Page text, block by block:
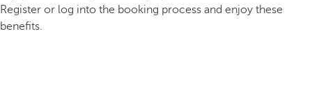
Register or log into the booking process and enjoy these
benefits.